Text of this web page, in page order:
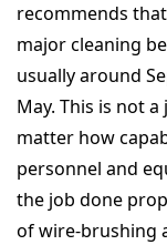
recommends
major cleaning
usually around
May. This is not
matter how
personnel and
the job done
of wire-brushing